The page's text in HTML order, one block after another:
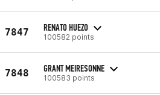
7847 RENATO HUEZO
100582 points
7848 GRANT MEIRESONNE
100583 points